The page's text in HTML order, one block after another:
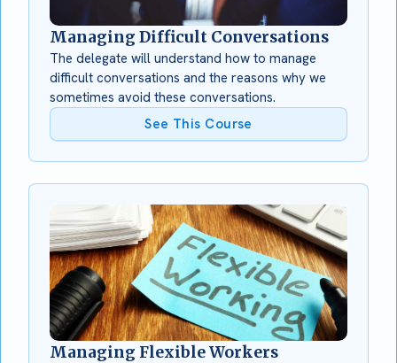
Managing Difficult Conversations
The delegate will understand how to manage
difficult conversations and the reasons why we
sometimes avoid these conversations.
See This Course
Managing Flexible Workers